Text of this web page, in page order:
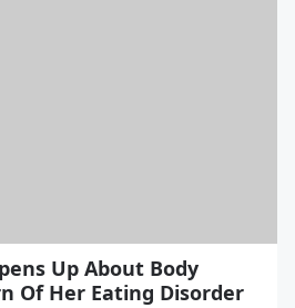
Up About Body
Of Her Eating Disorder